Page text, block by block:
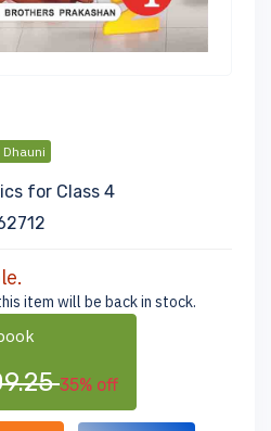
Dhauni
for Class 4
item will be back in stock.
35% off